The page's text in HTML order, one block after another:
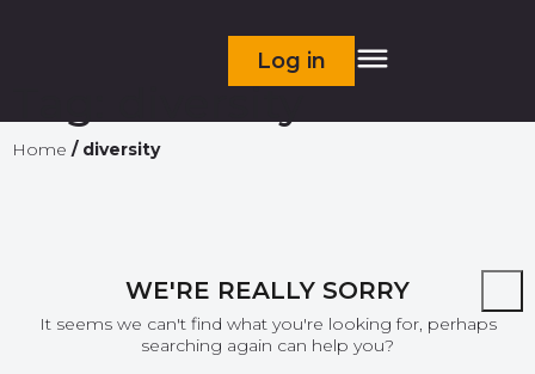
Log in
diversity
Home / diversity
WE'RE REALLY SORRY
It seems we can't find what you're looking for, perhaps
searching again can help you?